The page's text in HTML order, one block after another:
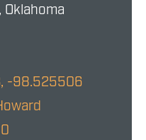
-98.525506